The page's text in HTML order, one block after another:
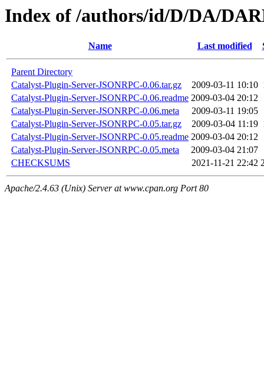
Index of /authors/id/D/DA/
Name Last modified
Parent Directory
Catalyst-Plugin-Server-JSONRPC-0.06.tar.gz
2009-03-11 10:10
Catalyst-Plugin-Server-JSONRPC-0.06.readme 2009-03-04 20:12
Catalyst-Plugin-Server-JSONRPC-0.06.meta
2009-03-11 19:05
Catalyst-Plugin-Server-JSONRPC-0.05.tar.gz
2009-03-04 11:19
Catalyst-Plugin-Server-JSONRPC-0.05.readme 2009-03-04 20:12
Catalyst-Plugin-Server-JSONRPC-0.05.meta
2009-03-04 21:07
CHECKSUMS
2021-11-21 22:42
Apache/2.4.63 (Unix) Server at www.cpan.org Port 80